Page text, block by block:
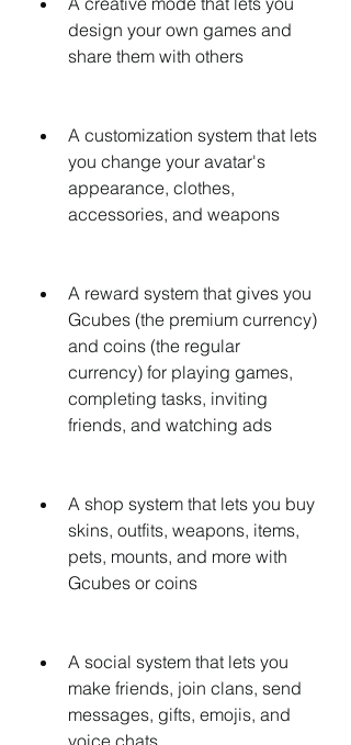
design your own games and
share them with others
A customization system that lets
you change your avatar's
appearance, clothes,
accessories, and weapons
A reward system that gives you
Gcubes (the premium currency)
and coins (the regular
currency) for playing games,
completing tasks, inviting
friends, and watching ads
A shop system that lets you buy
skins, outfits, weapons, items,
pets, mounts, and more with
Gcubes or coins
A social system that lets you
make friends, join clans, send
messages, gifts, emojis, and
voice chats